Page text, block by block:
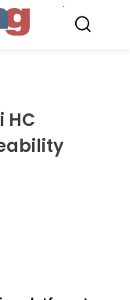
HC